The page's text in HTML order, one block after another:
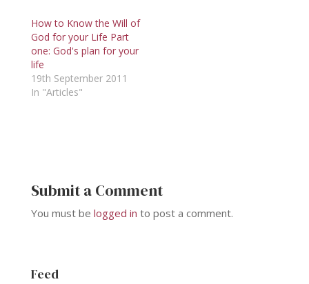
How to Know the Will of
God for your Life Part
one: God's plan for your
life
19th September 2011
In "Articles"
Submit a Comment
You must be logged in to post a comment.
Feed